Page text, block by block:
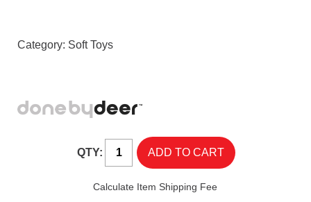
Category: Soft Toys
QTY:
Calculate Item Shipping Fee